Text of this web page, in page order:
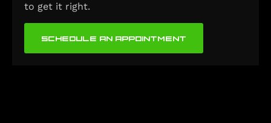
to get it right.
SCHEDULE AN APPOINTMENT